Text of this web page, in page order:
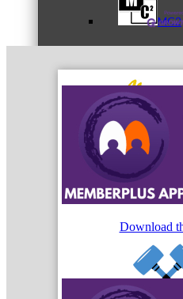
MC2
MC4
Download